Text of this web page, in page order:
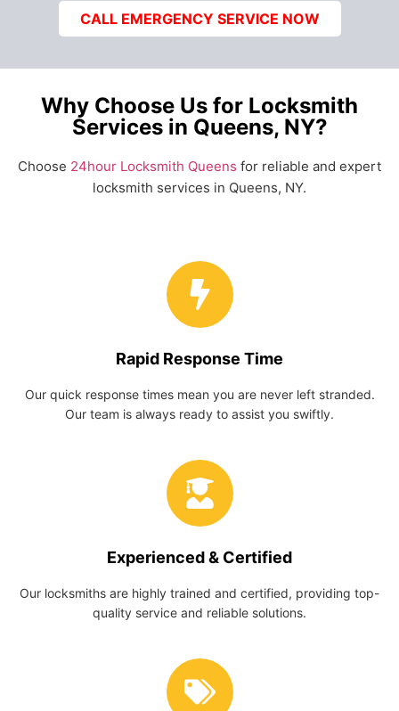
CALL EMERGENCY SERVICE NOW
Why Choose Us for Locksmith
Services in Queens, NY?
Choose 24hour Locksmith Queens for reliable and expert
locksmith services in Queens, NY.
Rapid Response Time
Our quick response times mean you are never left stranded.
Our team is always ready to assist you swiftly.
Experienced & Certified
Our locksmiths are highly trained and certified, providing top-
quality service and reliable solutions.